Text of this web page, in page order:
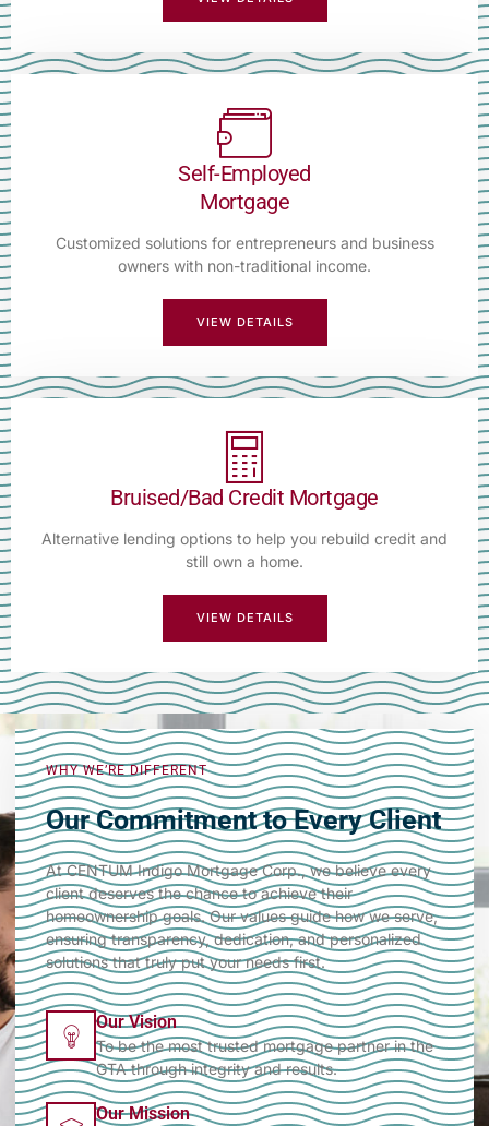
Self-Employed
Mortgage
Customized solutions for entrepreneurs and business
owners with non-traditional income.
VIEW DETAILS
Bruised/Bad Credit Mortgage
Alternative lending options to help you rebuild credit and
still own a home.
VIEW DETAILS
WHY WE’RE DIFFERENT
Our Commitment to Every Client
At CENTUM Indigo Mortgage Corp., we believe every
client deserves the chance to achieve their
homeownership goals. Our values guide how we serve,
ensuring transparency, dedication, and personalized
solutions that truly put your needs first.
Our Vision
To be the most trusted mortgage partner in the
GTA through integrity and results.
Our Mission